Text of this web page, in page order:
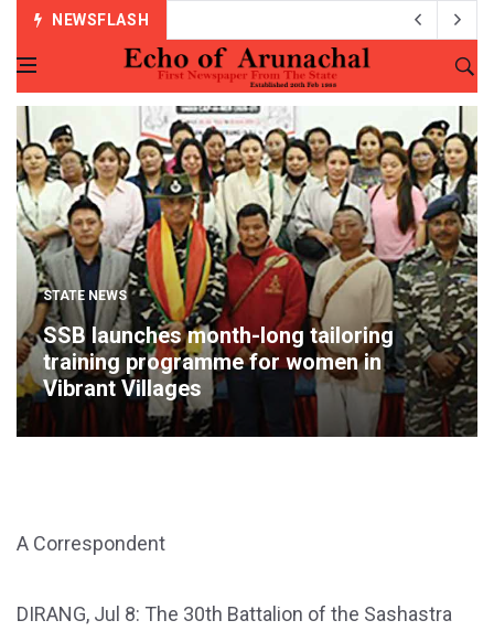
NEWSFLASH
STATE NEWS
SSB launches month-long tailoring
training programme for women in
Vibrant Villages
A Correspondent
DIRANG, Jul 8: The 30th Battalion of the Sashastra